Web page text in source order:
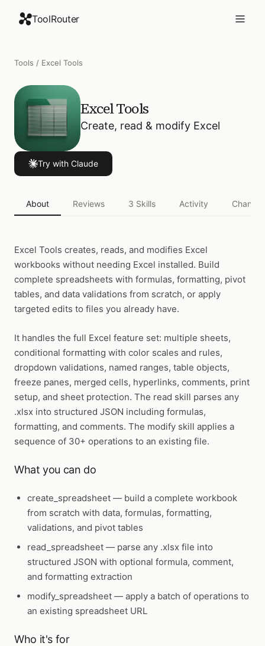
ToolRouter
Tools / Excel Tools
Excel Tools
Create, read & modify Excel
Try with Claude
About Reviews 3 Skills Activity
Excel Tools creates, reads, and modifies Excel
workbooks without needing Excel installed. Build
complete spreadsheets with formulas, formatting, pivot
tables, and data validations from scratch, or apply
targeted edits to files you already have.
It handles the full Excel feature set: multiple sheets,
conditional formatting with color scales and rules,
dropdown validations, named ranges, table objects,
freeze panes, merged cells, hyperlinks, comments, print
setup, and sheet protection. The read skill parses any
.xlsx into structured JSON including formulas,
formatting, and comments. The modify skill applies a
sequence of 30+ operations to an existing file.
What you can do
create_spreadsheet — build a complete workbook
from scratch with data, formulas, formatting,
validations, and pivot tables
read_spreadsheet — parse any .xlsx file into
structured JSON with optional formula, comment,
and formatting extraction
modify_spreadsheet — apply a batch of operations to
an existing spreadsheet URL
Who it's for